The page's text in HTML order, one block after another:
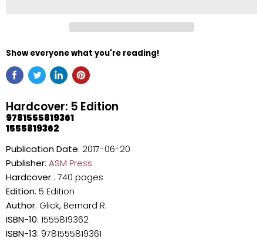
Show everyone what you're reading!
Hardcover: 5 Edition
9781555819361
1555819362
Publication Date: 2017-06-20
Publisher: ASM Press
Hardcover : 740 pages
Edition: 5 Edition
Author: Glick, Bernard R.
ISBN-10: 1555819362
ISBN-13: 9781555819361